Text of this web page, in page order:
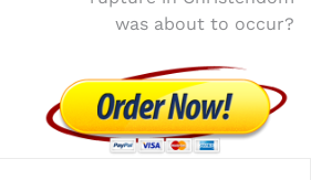
was about to occur?